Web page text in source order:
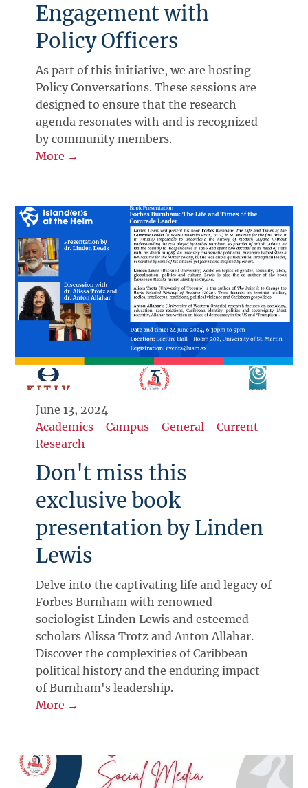
Engagement with
Policy Officers
As part of this initiative, we are hosting
Policy Conversations. These sessions are
designed to ensure that the research
agenda resonates with and is recognized
by community members.
More →
June 13, 2024
Academics -Campus -General -Current
Research
Don't miss this
exclusive book
presentation by Linden
Lewis
Delve into the captivating life and legacy of
Forbes Burnham with renowned
sociologist Linden Lewis and esteemed
scholars Alissa Trotz and Anton Allahar.
Discover the complexities of Caribbean
political history and the enduring impact
of Burnham's leadership.
More →